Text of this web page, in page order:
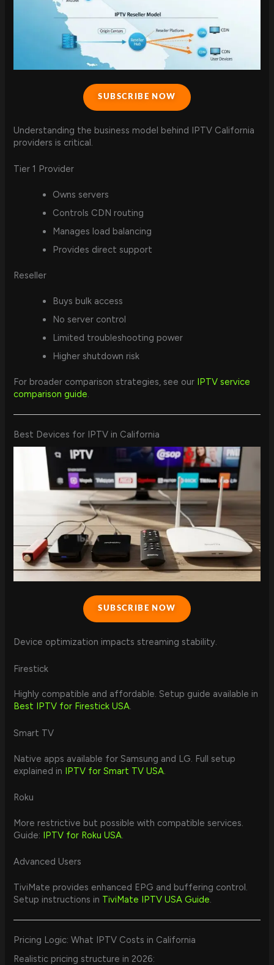
SUBSCRIBE NOW
Understanding the business model behind IPTV California
providers is critical.
Tier 1 Provider
Owns servers
Controls CDN routing
Manages load balancing
Provides direct support
Reseller
Buys bulk access
No server control
Limited troubleshooting power
Higher shutdown risk
For broader comparison strategies, see our IPTV service
comparison guide.
Best Devices for IPTV in California
SUBSCRIBE NOW
Device optimization impacts streaming stability.
Firestick
Highly compatible and affordable. Setup guide available in
Best IPTV for Firestick USA.
Smart TV
Native apps available for Samsung and LG. Full setup
explained in IPTV for Smart TV USA.
Roku
More restrictive but possible with compatible services.
Guide: IPTV for Roku USA.
Advanced Users
TiviMate provides enhanced EPG and buffering control.
Setup instructions in TiviMate IPTV USA Guide.
Pricing Logic: What IPTV Costs in California
Realistic pricing structure in 2026: